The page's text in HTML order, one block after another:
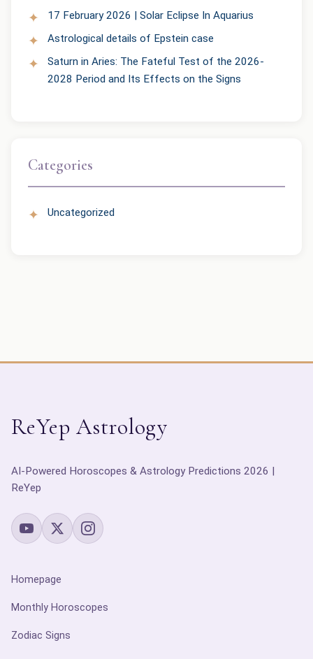
17 February 2026 | Solar Eclipse In Aquarius
Astrological details of Epstein case
Saturn in Aries: The Fateful Test of the 2026-
2028 Period and Its Effects on the Signs
Categories
Uncategorized
ReYep Astrology
AI-Powered Horoscopes & Astrology Predictions 2026 |
ReYep
Homepage
Monthly Horoscopes
Zodiac Signs